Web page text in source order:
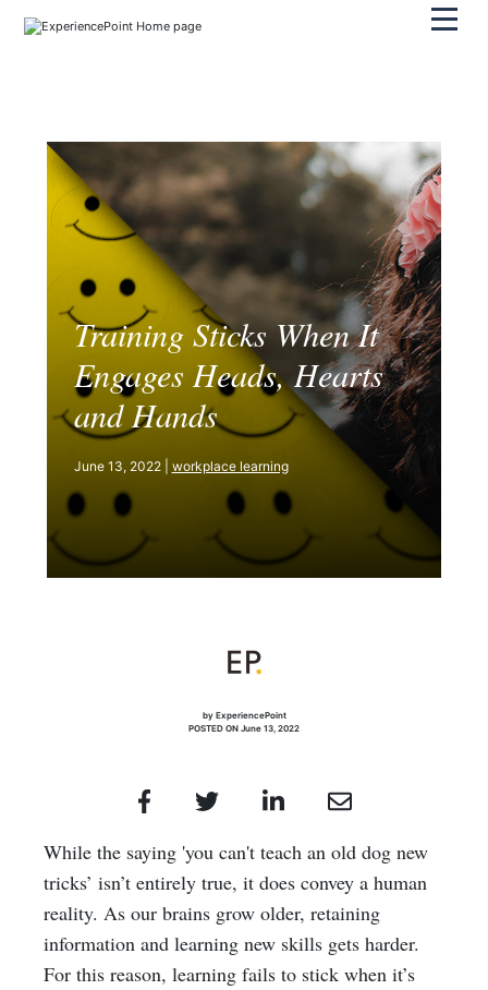
Training Sticks When It
Engages Heads, Hearts
and Hands
June 13, 2022 | workplace learning
by ExperiencePoint
POSTED ON June 13, 2022
While the saying 'you can't teach an old dog new
tricks’ isn’t entirely true, it does convey a human
reality. As our brains grow older, retaining
information and learning new skills gets harder.
For this reason, learning fails to stick when it’s